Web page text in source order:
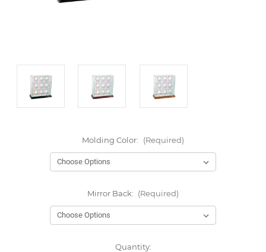
Molding Color: (Required)
Mirror Back: (Required)
Quantity: